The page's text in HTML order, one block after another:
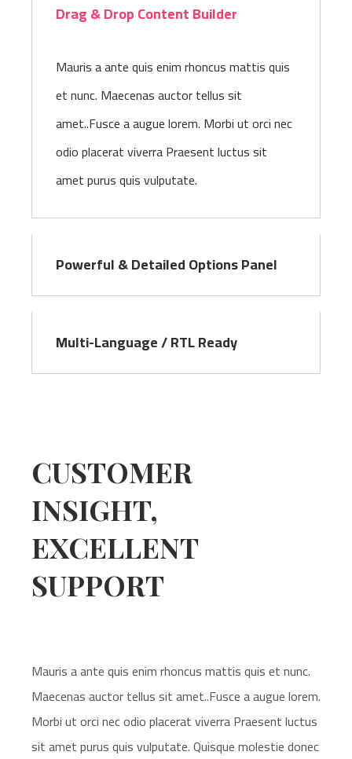
Drag & Drop Content Builder
Mauris a ante quis enim rhoncus mattis quis
et nunc. Maecenas auctor tellus sit
amet..Fusce a augue lorem. Morbi ut orci nec
odio placerat viverra Praesent luctus sit
amet purus quis vulputate.
Powerful & Detailed Options Panel
Multi-Language / RTL Ready
CUSTOMER
INSIGHT,
EXCELLENT
SUPPORT
Mauris a ante quis enim rhoncus mattis quis et nunc.
Maecenas auctor tellus sit amet..Fusce a augue lorem.
Morbi ut orci nec odio placerat viverra Praesent luctus
sit amet purus quis vulputate. Quisque molestie donec